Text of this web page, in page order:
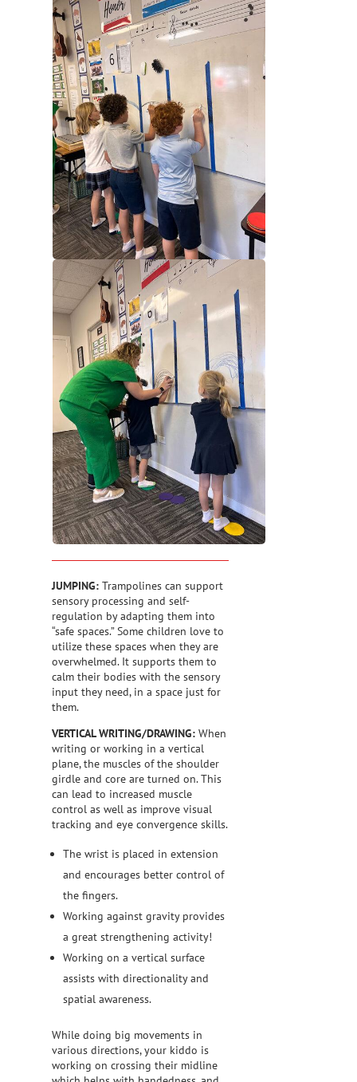
JUMPING: Trampolines can support
sensory processing and self-
regulation by adapting them into
“safe spaces.” Some children love to
utilize these spaces when they are
overwhelmed. It supports them to
calm their bodies with the sensory
input they need, in a space just for
them.
VERTICAL WRITING/DRAWING: When
writing or working in a vertical
plane, the muscles of the shoulder
girdle and core are turned on. This
can lead to increased muscle
control as well as improve visual
tracking and eye convergence skills.
The wrist is placed in extension
and encourages better control of
the fingers.
Working against gravity provides
a great strengthening activity!
Working on a vertical surface
assists with directionality and
spatial awareness.
While doing big movements in
various directions, your kiddo is
working on crossing their midline